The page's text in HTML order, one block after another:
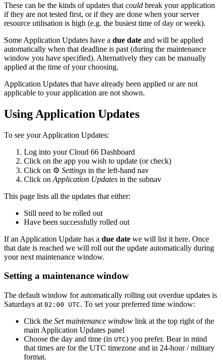
These can be the kinds of updates that could break your application
if they are not tested first, or if they are done when your server
resource utilisation is high (e.g. the busiest time of day or week).
Some Application Updates have a due date and will be applied
automatically when that deadline is past (during the maintenance
window you have specified). Alternatively they can be manually
applied at the time of your choosing.
Application Updates that have already been applied or are not
applicable to your application are not shown.
Using Application Updates
To see your Application Updates:
Log into your Cloud 66 Dashboard
Click on the app you wish to update (or check)
Click on ⚙️ Settings in the left-hand nav
Click on Application Updates in the subnav
This page lists all the updates that either:
Still need to be rolled out
Have been successfully rolled out
If an Application Update has a due date we will list it here. Once
that date is reached we will roll out the update automatically during
your next maintenance window.
Setting a maintenance window
The default window for automatically rolling out overdue updates is
Saturdays at 02:00 UTC. To set your preferred time window:
Click the Set maintenance window link at the top right of the
main Application Updates panel
Choose the day and time (in UTC) you prefer. Bear in mind
that times are for the UTC timezone and in 24-hour / military
format.